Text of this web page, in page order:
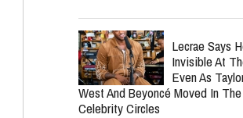
Lecrae Says
Invisible At
Even As
West And Beyoncé Moved In
Celebrity Circles